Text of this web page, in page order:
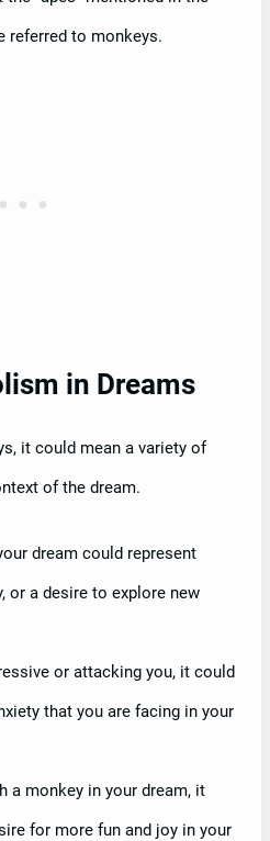
referred to monkeys.
in Dreams
it could mean a variety of
of the dream.
dream could represent
or a desire to explore new
or attacking you, it could
that you are facing in your
a monkey in your dream, it
for more fun and joy in your